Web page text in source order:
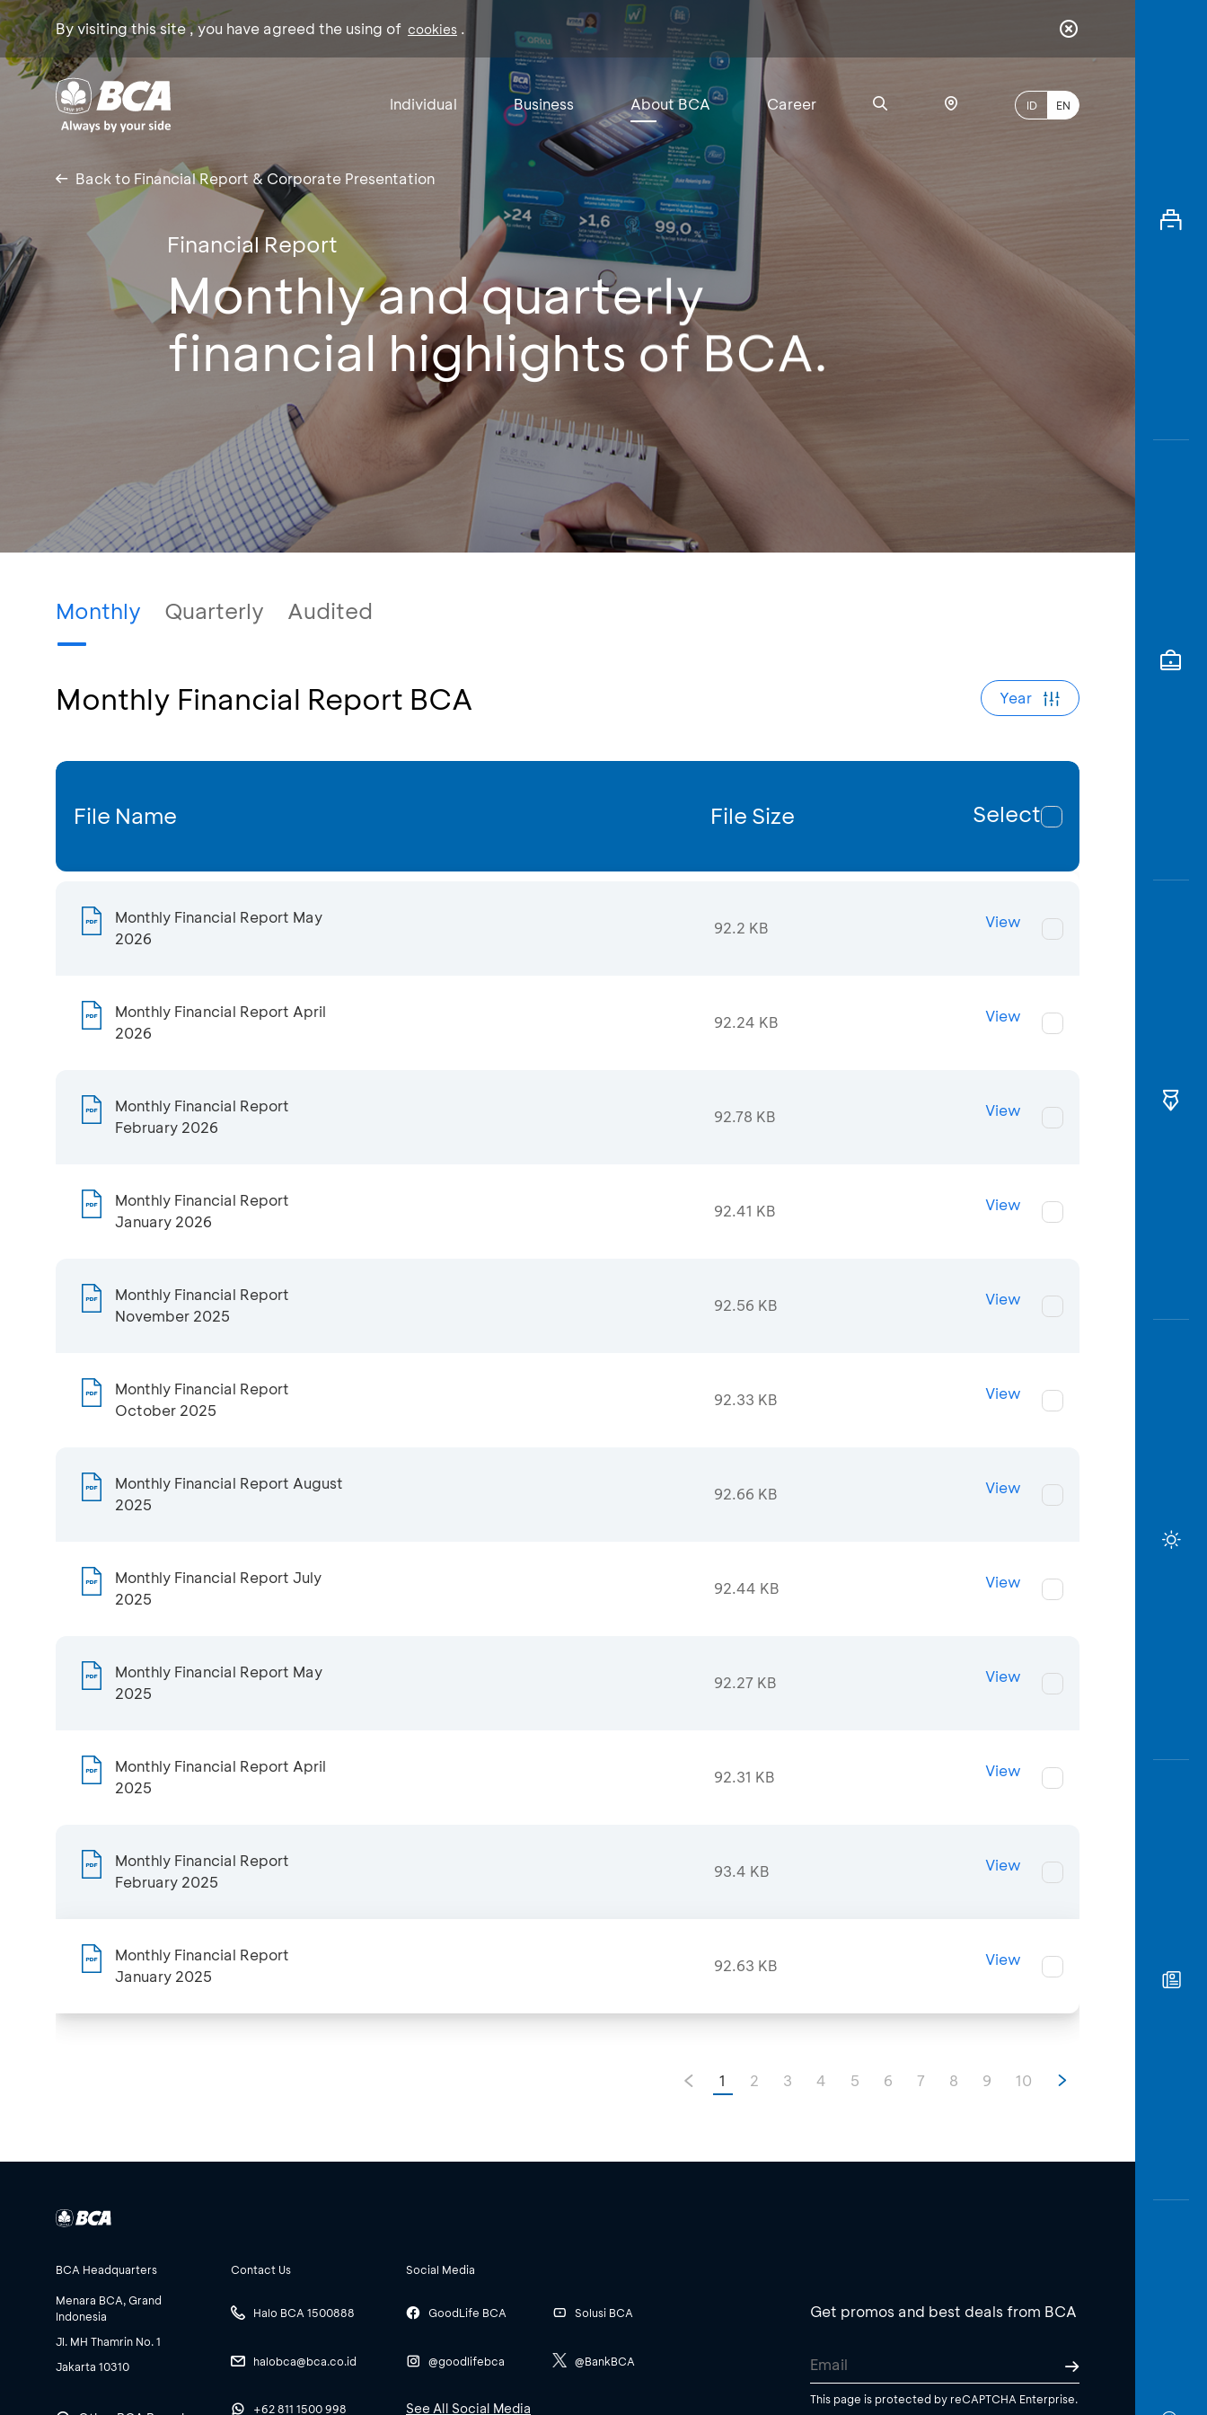
By visiting this site , you have agreed the using of cookies .
Individual Business About BCA Career ID EN
Back to Financial Report & Corporate Presentation
Financial Report
Monthly and quarterly
financial highlights of BCA.
Monthly Quarterly Audited
Monthly Financial Report BCA Year
File Name File Size Select
Monthly Financial Report May
2026
92.2 KB View
Monthly Financial Report April
2026
92.24 KB View
Monthly Financial Report
February 2026
92.78 KB View
Monthly Financial Report
January 2026
92.41 KB View
Monthly Financial Report
November 2025
92.56 KB View
Monthly Financial Report
October 2025
92.33 KB View
Monthly Financial Report August
2025
92.66 KB View
Monthly Financial Report July
2025
92.44 KB View
Monthly Financial Report May
2025
92.27 KB View
Monthly Financial Report April
2025
92.31 KB View
Monthly Financial Report
February 2025
93.4 KB View
Monthly Financial Report
January 2025
92.63 KB View
1 2 3 4 5 6 7 8 9 10
BCA Headquarters
Menara BCA, Grand
Indonesia
Jl. MH Thamrin No. 1
Jakarta 10310
Contact Us
Halo BCA 1500888
halobca@bca.co.id
+62 811 1500 998
Social Media
GoodLife BCA
@goodlifebca
Solusi BCA
@BankBCA
See All Social Media
Get promos and best deals from BCA
This page is protected by reCAPTCHA Enterprise.